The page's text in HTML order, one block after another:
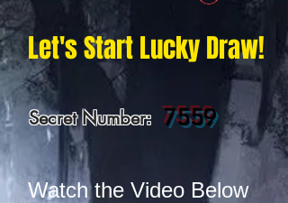
Let's Start Lucky Draw!
Secret Number: 7559
Watch the Video Below